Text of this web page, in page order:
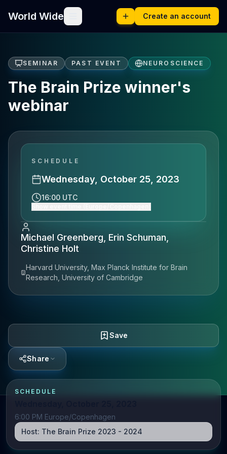
World Wide Create an account
SEMINAR PAST EVENT NEUROSCIENCE
The Brain Prize winner's
webinar
SCHEDULE
Wednesday, October 25, 2023
16:00 UTC
Michael Greenberg, Erin Schuman,
Christine Holt
Harvard University, Max Planck Institute for Brain
Research, University of Cambridge
Save
Share
SCHEDULE
6:00 PM Europe/Copenhagen
Host: The Brain Prize 2023 - 2024